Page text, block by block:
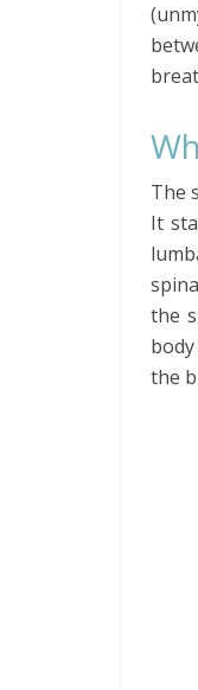
The
It
the
the